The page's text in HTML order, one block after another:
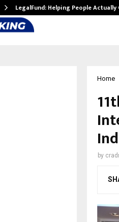
LegalFund: Helping People
Home
by